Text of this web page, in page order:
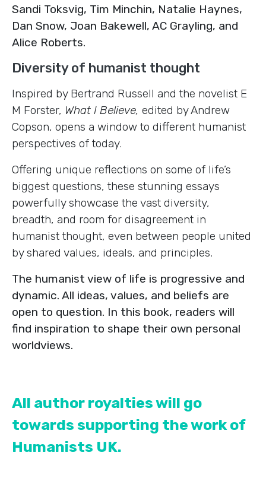
Sandi Toksvig, Tim Minchin, Natalie Haynes,
Dan Snow, Joan Bakewell, AC Grayling, and
Alice Roberts.
Diversity of humanist thought
Inspired by Bertrand Russell and the novelist E
M Forster, What I Believe, edited by Andrew
Copson, opens a window to different humanist
perspectives of today.
Offering unique reflections on some of life’s
biggest questions, these stunning essays
powerfully showcase the vast diversity,
breadth, and room for disagreement in
humanist thought, even between people united
by shared values, ideals, and principles.
The humanist view of life is progressive and
dynamic. All ideas, values, and beliefs are
open to question. In this book, readers will
find inspiration to shape their own personal
worldviews.
All author royalties will go
towards supporting the work of
Humanists UK.